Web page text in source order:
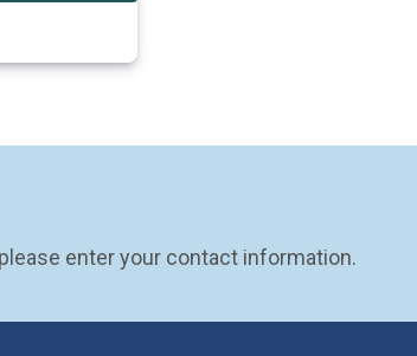
enter your contact information.